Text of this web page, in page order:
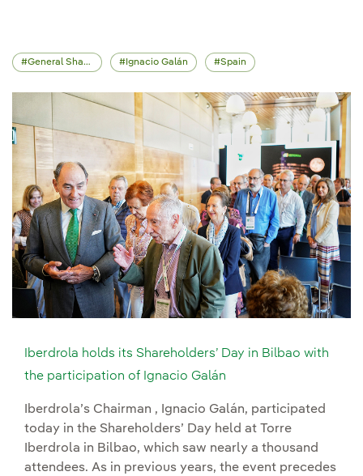
General Shareholders' Meeting Ignacio Galán Spain
Iberdrola holds its Shareholders’ Day in Bilbao with
the participation of Ignacio Galán
Iberdrola’s Chairman , Ignacio Galán, participated
today in the Shareholders’ Day held at Torre
Iberdrola in Bilbao, which saw nearly a thousand
attendees. As in previous years, the event precedes